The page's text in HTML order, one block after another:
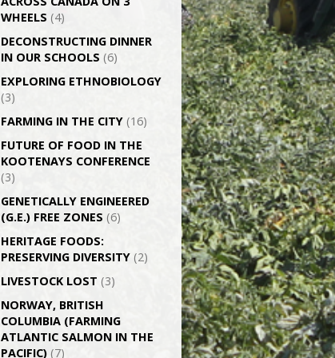
WHEELS (4)
DECONSTRUCTING DINNER
IN OUR SCHOOLS (6)
EXPLORING ETHNOBIOLOGY
(3)
FARMING IN THE CITY (16)
FUTURE OF FOOD IN THE
KOOTENAYS CONFERENCE
(3)
GENETICALLY­ ENGINEERED
(G.E.) FREE ZONES (6)
HERITAGE FOODS:
PRESERVING DIVERSITY (2)
LIVESTOCK LOST (3)
NORWAY, BRITISH
COLUMBIA (FARMING
ATLANTIC SALMON IN THE
PACIFIC) (7)